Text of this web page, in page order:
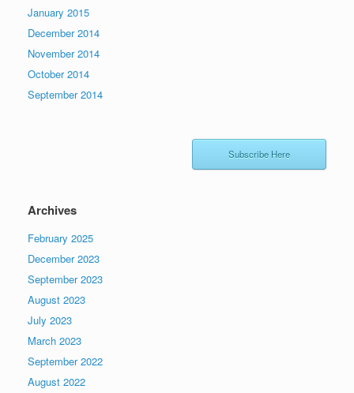
January 2015
December 2014
November 2014
October 2014
September 2014
Subscribe Here
Archives
February 2025
December 2023
September 2023
August 2023
July 2023
March 2023
September 2022
August 2022